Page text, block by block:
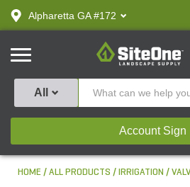
text.skipToContent
text.skipToNavigation
Alpharetta GA #172
SiteOne
All
Account Sign
HOME ALL PRODUCTS IRRIGATION